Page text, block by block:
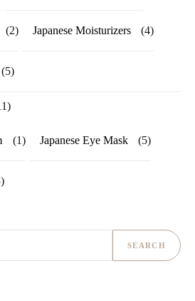
(2) Japanese Moisturizers (4)
(5)
(1) Japanese Eye Mask (5)
SEARCH